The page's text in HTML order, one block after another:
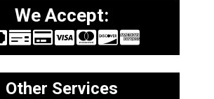
We Accept:
Other Services